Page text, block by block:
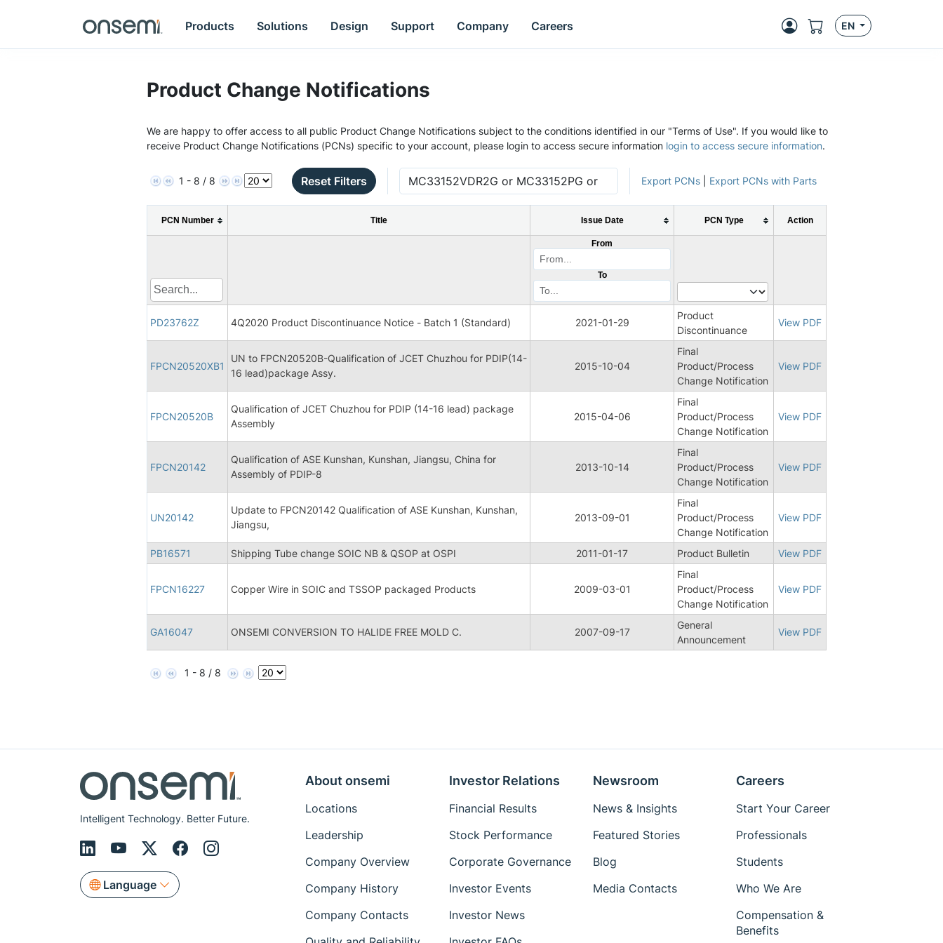
Products Solutions Design Support Company Careers EN
Product Change Notifications
We are happy to offer access to all public Product Change Notifications subject to the conditions identified in our "Terms of Use". If you would like to
receive Product Change Notifications (PCNs) specific to your account, please login to access secure information login to access secure information.
1 - 8 / 8 Reset Filters Export PCNs Export PCNs with Parts
PCN Number Title Issue Date PCN Type Action
From
To
PD23762Z 4Q2020 Product Discontinuance Notice - Batch 1 (Standard) 2021-01-29
Product
Discontinuance
View PDF
FPCN20520XB1
UN to FPCN20520B-Qualification of JCET Chuzhou for PDIP(14-
16 lead)package Assy.
2015-10-04
Final
Product/Process
Change Notification
View PDF
FPCN20520B
Qualification of JCET Chuzhou for PDIP (14-16 lead) package
Assembly
2015-04-06
Final
Product/Process
Change Notification
View PDF
FPCN20142
Qualification of ASE Kunshan, Kunshan, Jiangsu, China for
Assembly of PDIP-8
2013-10-14
Final
Product/Process
Change Notification
View PDF
UN20142
Update to FPCN20142 Qualification of ASE Kunshan, Kunshan,
Jiangsu,
2013-09-01
Final
Product/Process
Change Notification
View PDF
PB16571 Shipping Tube change SOIC NB & QSOP at OSPI 2011-01-17 Product Bulletin View PDF
FPCN16227 Copper Wire in SOIC and TSSOP packaged Products 2009-03-01
Final
Product/Process
Change Notification
View PDF
GA16047 ONSEMI CONVERSION TO HALIDE FREE MOLD C. 2007-09-17
General
Announcement
View PDF
1 - 8 / 8
Intelligent Technology. Better Future.
Language
About onsemi
Locations
Leadership
Company Overview
Company History
Company Contacts
Investor Relations
Financial Results
Stock Performance
Corporate Governance
Investor Events
Investor News
Newsroom
News & Insights
Featured Stories
Blog
Media Contacts
Careers
Start Your Career
Professionals
Students
Who We Are
Compensation &
Benefits